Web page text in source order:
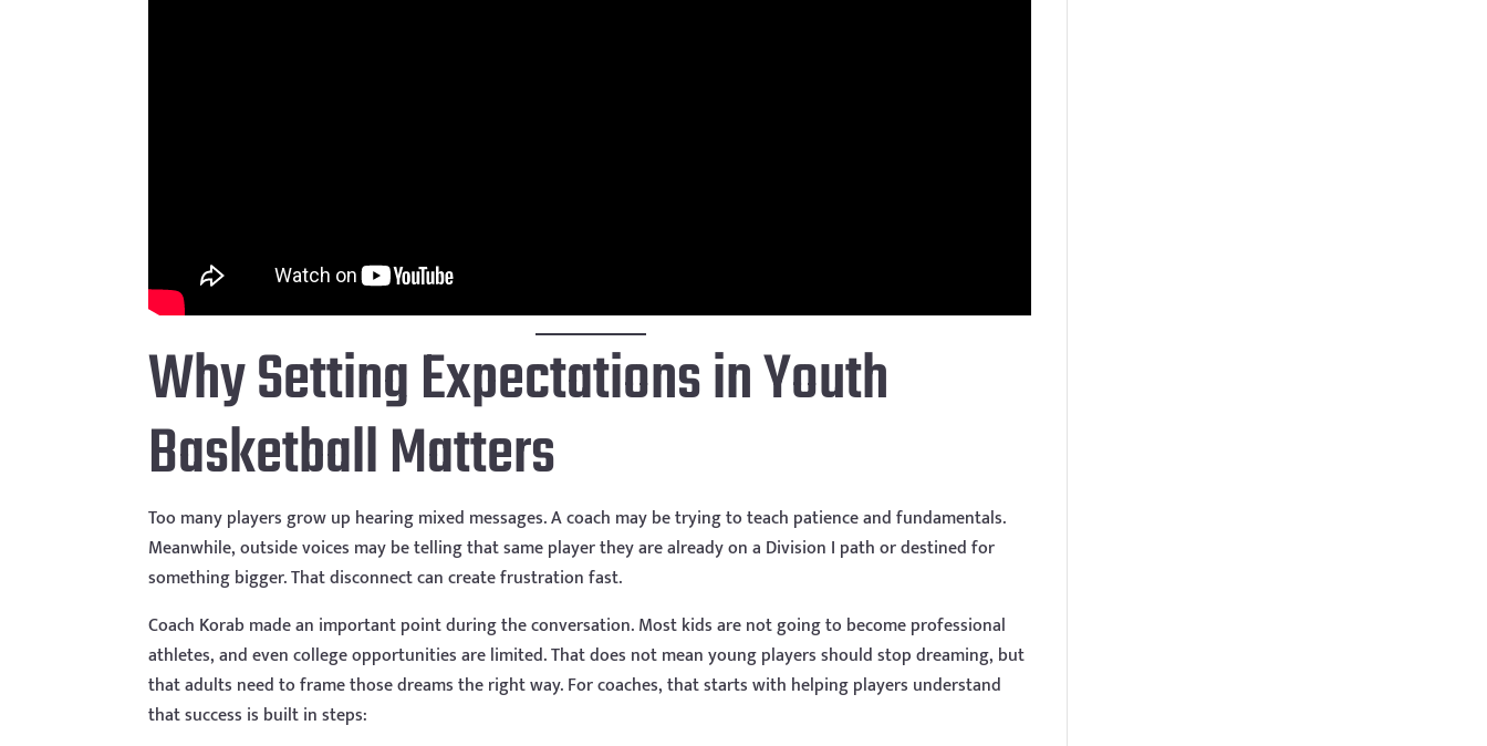
Why Setting Expectations in Youth
Basketball Matters
Too many players grow up hearing mixed messages. A coach may be trying to teach patience and fundamentals.
Meanwhile, outside voices may be telling that same player they are already on a Division I path or destined for
something bigger. That disconnect can create frustration fast.
Coach Korab made an important point during the conversation. Most kids are not going to become professional
athletes, and even college opportunities are limited. That does not mean young players should stop dreaming, but
that adults need to frame those dreams the right way. For coaches, that starts with helping players understand
that success is built in steps: